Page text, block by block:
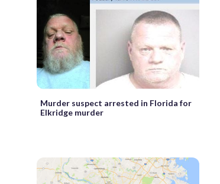
Murder suspect arrested in Florida for
Elkridge murder